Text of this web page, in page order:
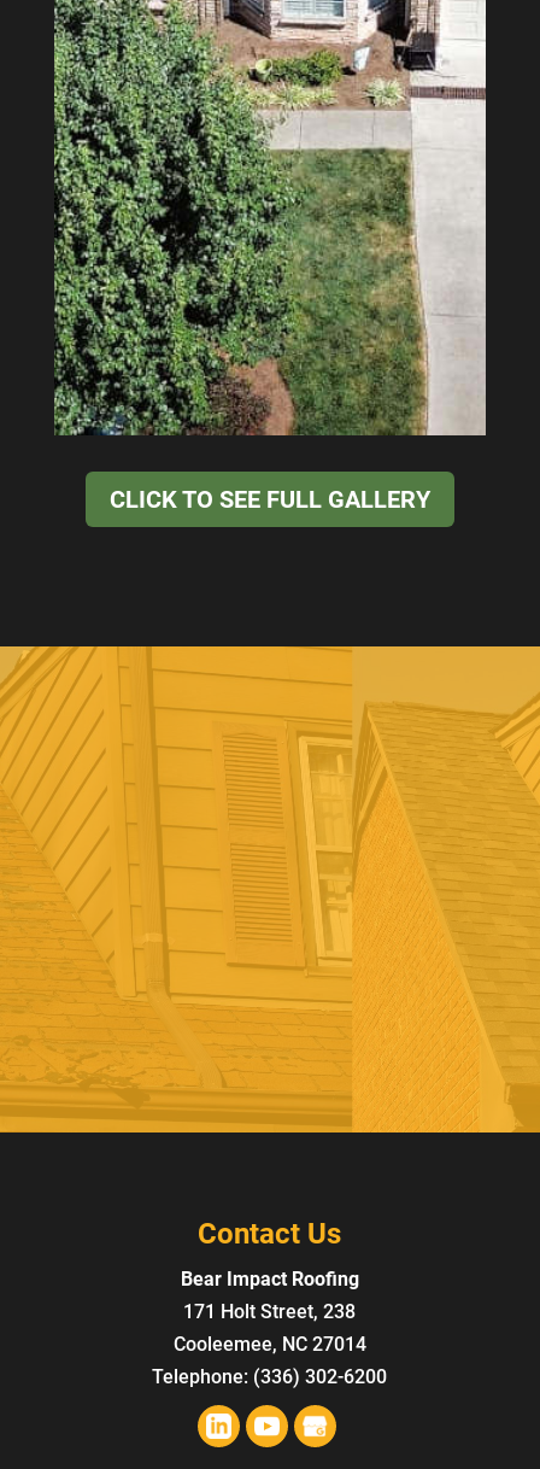
CLICK TO SEE FULL GALLERY
Reach out to us today to learn about our roofing
services, including inspections, installation, repair,
replacement, and roofing restoration services.
Contact Us
Bear Impact Roofing
171 Holt Street, 238
Cooleemee, NC 27014
Telephone: (336) 302-6200